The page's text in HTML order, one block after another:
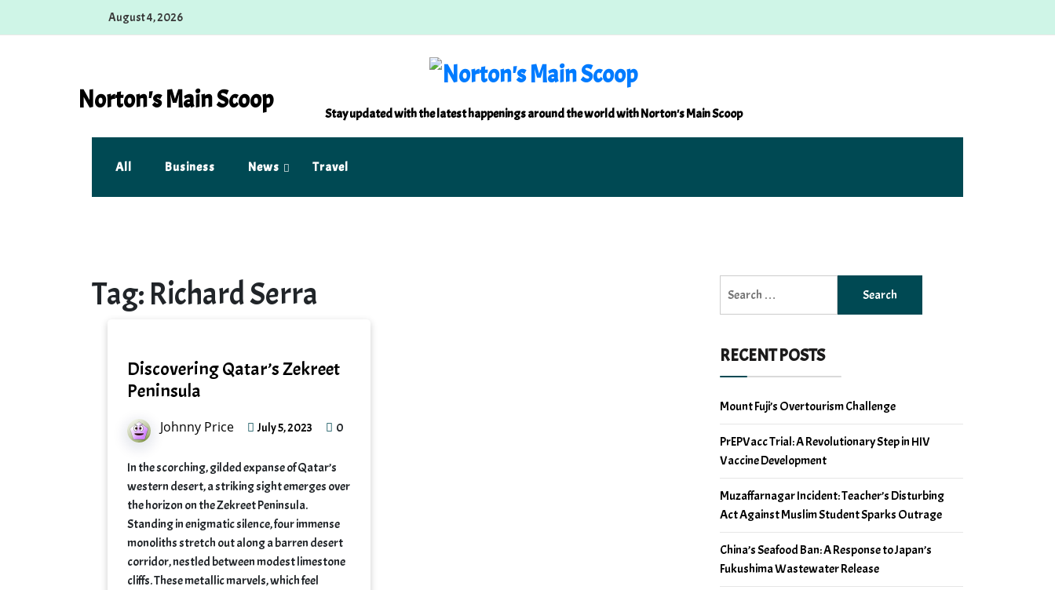
August 4, 2026
Norton's Main Scoop Stay updated with the latest happenings around the world with Norton's Main Scoop
All Business News Travel
Tag: Richard Serra
Discovering Qatar’s Zekreet
Peninsula
Johnny Price July 5, 2023 0
In the scorching, gilded expanse of Qatar’s
western desert, a striking sight emerges over
the horizon on the Zekreet Peninsula.
Standing in enigmatic silence, four immense
monoliths stretch out along a barren desert
corridor, nestled between modest limestone
cliffs. These metallic marvels, which feel
for:
RECENT POSTS
Mount Fuji’s Overtourism Challenge
PrEPVacc Trial: A Revolutionary Step in HIV
Vaccine Development
Muzaffarnagar Incident: Teacher’s Disturbing
Act Against Muslim Student Sparks Outrage
China’s Seafood Ban: A Response to Japan’s
Fukushima Wastewater Release